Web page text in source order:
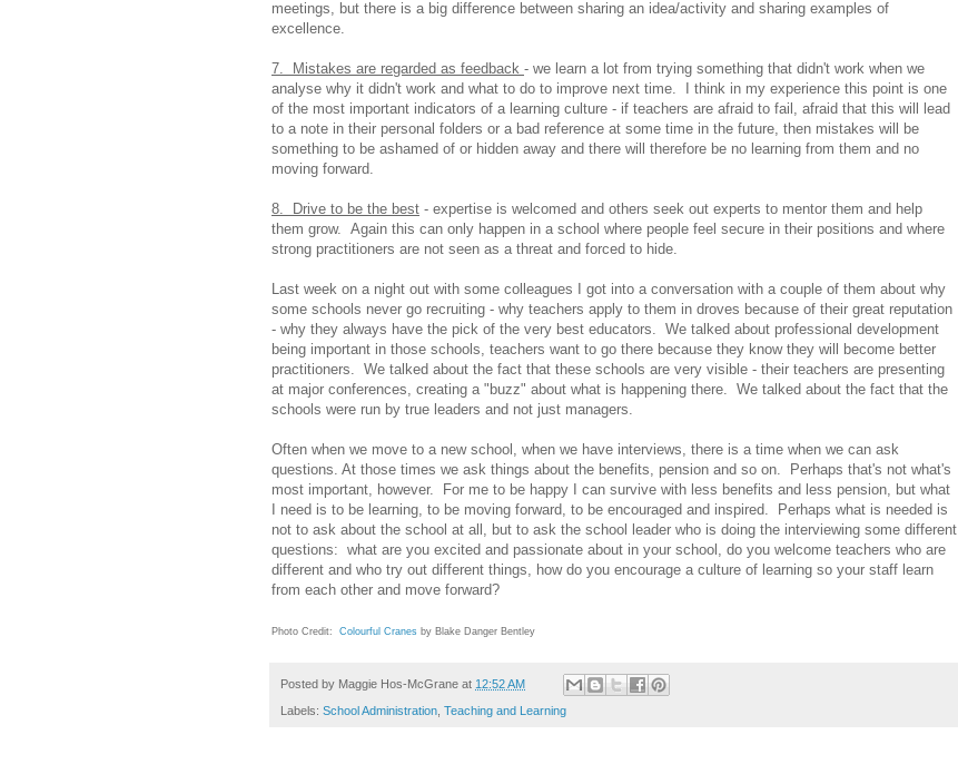
meetings, but there is a big difference between sharing an idea/activity and sharing examples of
excellence.
7. Mistakes are regarded as feedback - we learn a lot from trying something that didn't work when we
analyse why it didn't work and what to do to improve next time. I think in my experience this point is one
of the most important indicators of a learning culture - if teachers are afraid to fail, afraid that this will lead
to a note in their personal folders or a bad reference at some time in the future, then mistakes will be
something to be ashamed of or hidden away and there will therefore be no learning from them and no
moving forward.
8. Drive to be the best - expertise is welcomed and others seek out experts to mentor them and help
them grow. Again this can only happen in a school where people feel secure in their positions and where
strong practitioners are not seen as a threat and forced to hide.
Last week on a night out with some colleagues I got into a conversation with a couple of them about why
some schools never go recruiting - why teachers apply to them in droves because of their great reputation
- why they always have the pick of the very best educators. We talked about professional development
being important in those schools, teachers want to go there because they know they will become better
practitioners. We talked about the fact that these schools are very visible - their teachers are presenting
at major conferences, creating a "buzz" about what is happening there. We talked about the fact that the
schools were run by true leaders and not just managers.
Often when we move to a new school, when we have interviews, there is a time when we can ask
questions. At those times we ask things about the benefits, pension and so on. Perhaps that's not what's
most important, however. For me to be happy I can survive with less benefits and less pension, but what
I need is to be learning, to be moving forward, to be encouraged and inspired. Perhaps what is needed is
not to ask about the school at all, but to ask the school leader who is doing the interviewing some different
questions: what are you excited and passionate about in your school, do you welcome teachers who are
different and who try out different things, how do you encourage a culture of learning so your staff learn
from each other and move forward?
Photo Credit: Colourful Cranes by Blake Danger Bentley
Posted by Maggie Hos-McGrane at 12:52 AM
Labels: School Administration Teaching and Learning